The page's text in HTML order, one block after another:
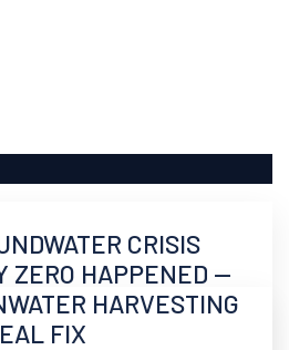
CRISIS
ZERO HAPPENED —
HARVESTING
FIX